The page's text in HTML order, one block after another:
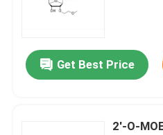
Get Best Price
2'-O-